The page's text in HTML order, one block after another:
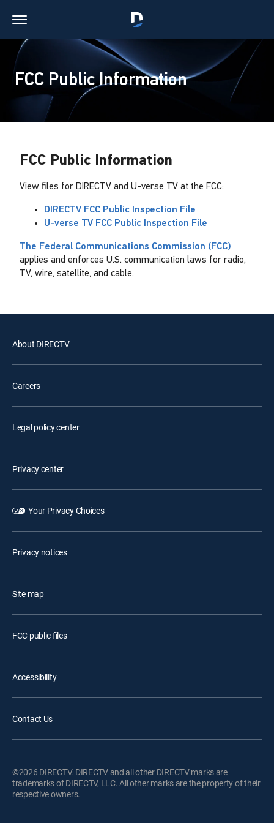
FCC Public Information
FCC Public Information
View files for DIRECTV and U-verse TV at the FCC:
DIRECTV FCC Public Inspection File
U-verse TV FCC Public Inspection File
The Federal Communications Commission (FCC)
applies and enforces U.S. communication laws for radio,
TV, wire, satellite, and cable.
About DIRECTV
Careers
Legal policy center
Privacy center
Your Privacy Choices
Privacy notices
Site map
FCC public files
Accessibility
Contact Us
©2026 DIRECTV. DIRECTV and all other DIRECTV marks are
trademarks of DIRECTV, LLC. All other marks are the property of their
respective owners.